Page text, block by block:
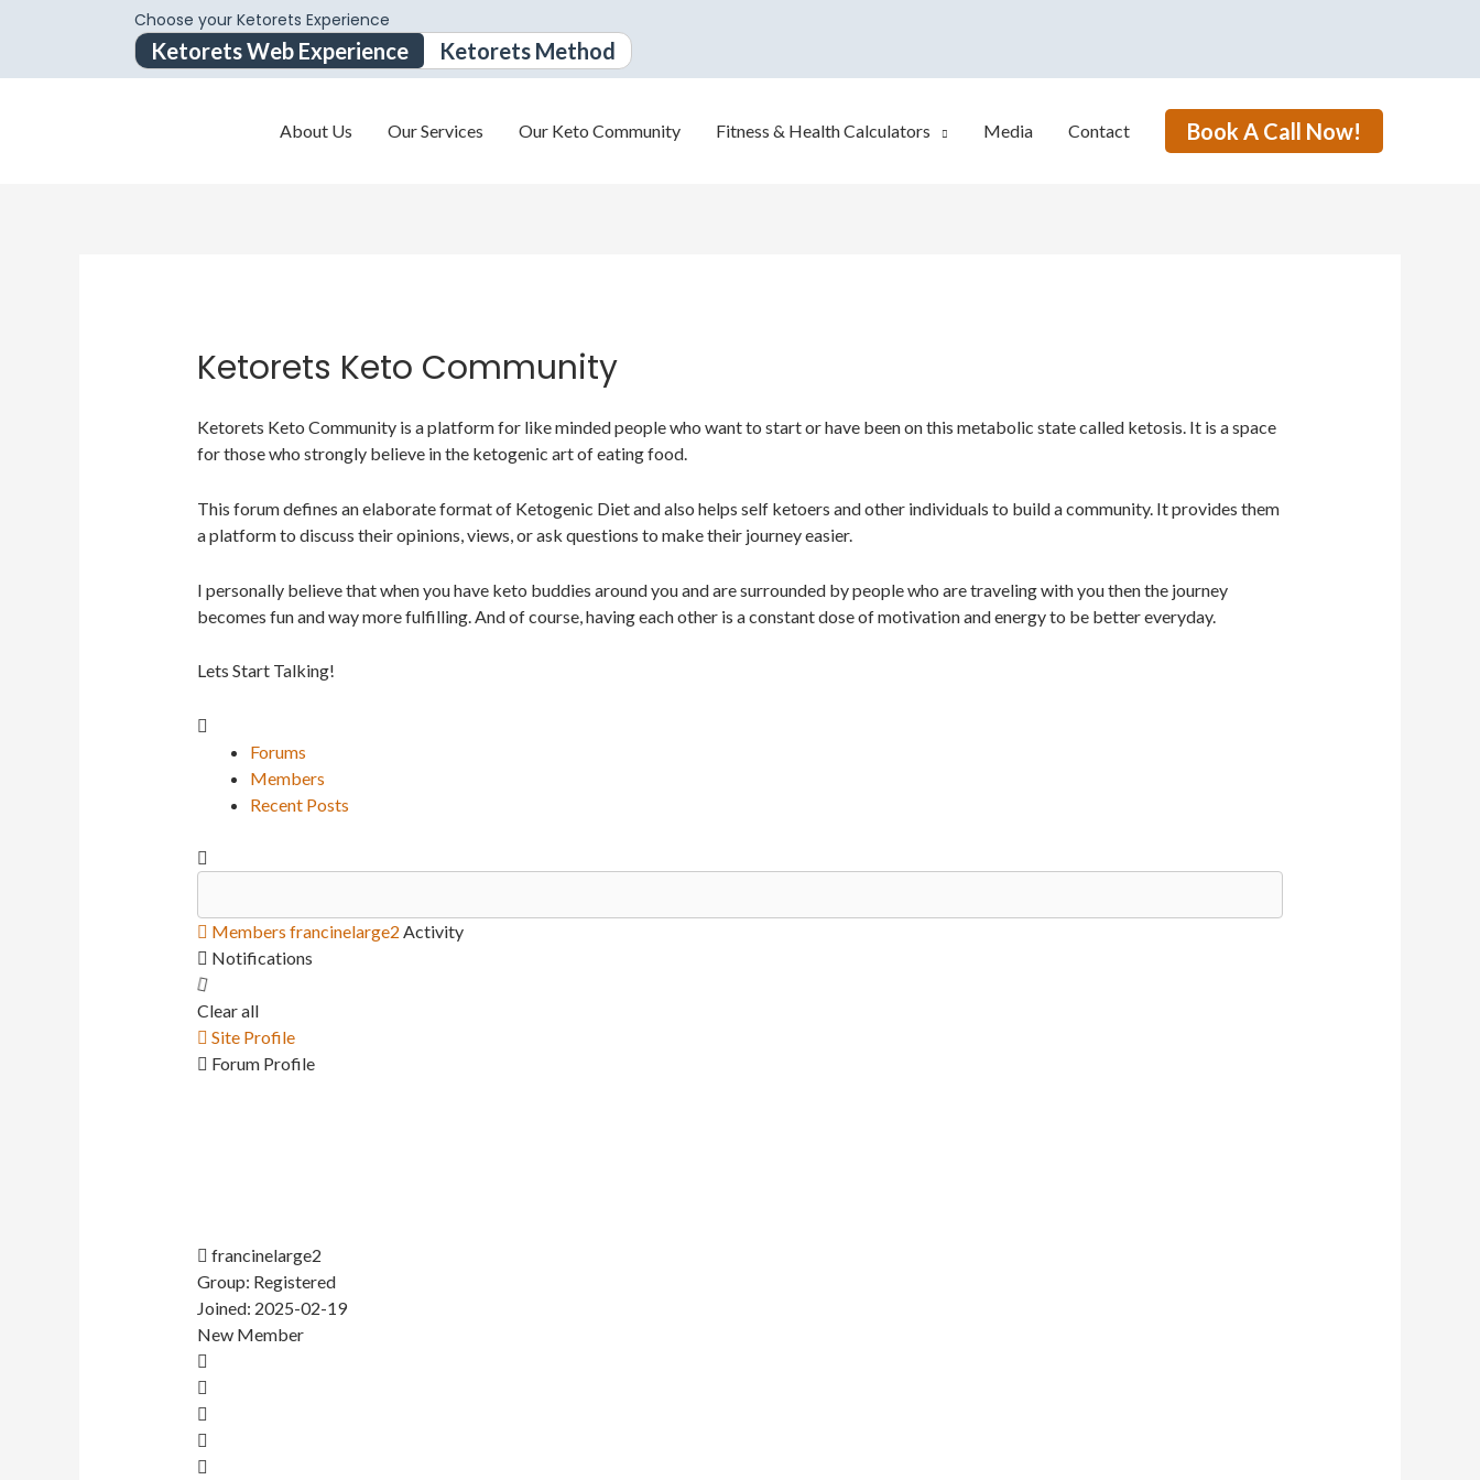
Choose your Ketorets Experience
Ketorets Web Experience Ketorets Method
About Us Our Services Our Keto Community Fitness & Health Calculators Media Contact Book A Call Now!
Ketorets Keto Community
Ketorets Keto Community is a platform for like minded people who want to start or have been on this metabolic state called ketosis. It is a space
for those who strongly believe in the ketogenic art of eating food.
This forum defines an elaborate format of Ketogenic Diet and also helps self ketoers and other individuals to build a community. It provides them
a platform to discuss their opinions, views, or ask questions to make their journey easier.
I personally believe that when you have keto buddies around you and are surrounded by people who are traveling with you then the journey
becomes fun and way more fulfilling. And of course, having each other is a constant dose of motivation and energy to be better everyday.
Lets Start Talking!
Forums
Members
Recent Posts
Members francinelarge2 Activity
Notifications
Clear all
Site Profile
Forum Profile
francinelarge2
Group: Registered
Joined: 2025-02-19
New Member